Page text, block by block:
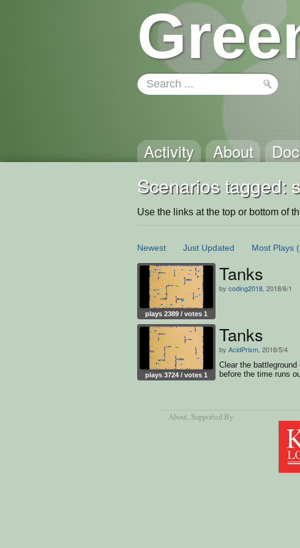
Activity About
Scenarios tagged:
Use the links at the top or bottom of
Newest Just Updated Most Plays
plays 2389 / votes 1
Tanks
by coding2018 , 2018/6/1
plays 3724 / votes 1
Tanks
by AcidPrism , 2018/5/4
Clear the
before the time runs
About, Supported By